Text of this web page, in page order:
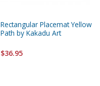
Rectangular Placemat Yellow
Path by Kakadu Art
$36.95